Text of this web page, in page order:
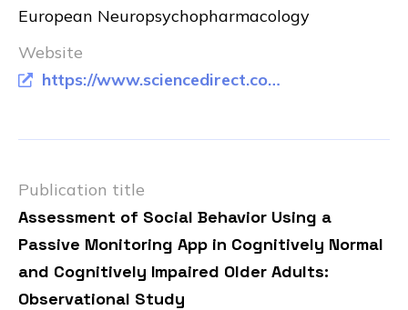
European Neuropsychopharmacology
Website
https://www.sciencedirect.com/science/article/pii/S0924977X23006880
Publication title
Assessment of Social Behavior Using a
Passive Monitoring App in Cognitively Normal
and Cognitively Impaired Older Adults:
Observational Study